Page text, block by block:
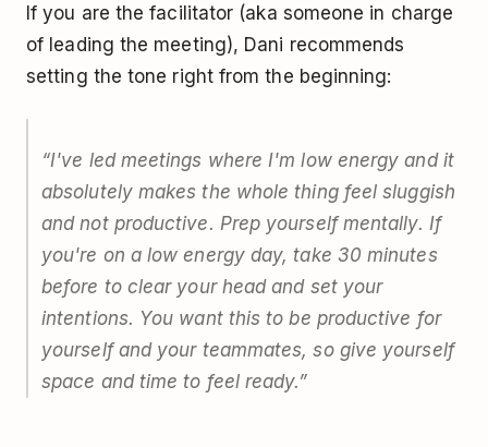
If you are the facilitator (aka someone in charge
of leading the meeting), Dani recommends
setting the tone right from the beginning:
“I've led meetings where I'm low energy and it
absolutely makes the whole thing feel sluggish
and not productive. Prep yourself mentally. If
you're on a low energy day, take 30 minutes
before to clear your head and set your
intentions. You want this to be productive for
yourself and your teammates, so give yourself
space and time to feel ready.”